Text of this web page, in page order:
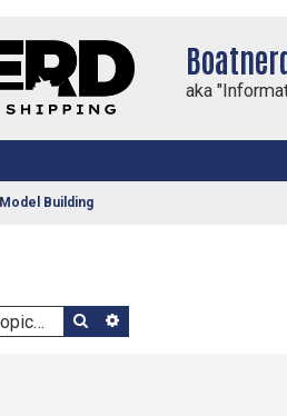
aka
Model Building
Search